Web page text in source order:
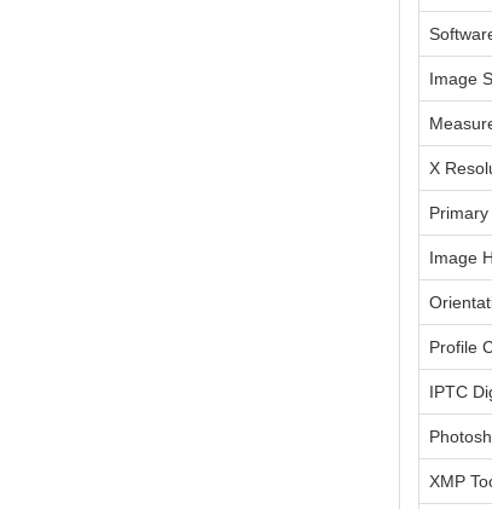
Image
X
Image
Profile
IPTC
XMP